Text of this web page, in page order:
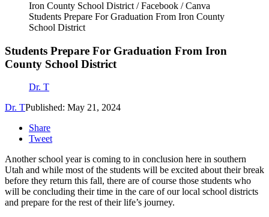
Iron County School District / Facebook / Canva
Students Prepare For Graduation From Iron County
School District
Students Prepare For Graduation From Iron
County School District
Dr. T
Dr. TPublished: May 21, 2024
Share
Tweet
Another school year is coming to in conclusion here in southern
Utah and while most of the students will be excited about their break
before they return this fall, there are of course those students who
will be concluding their time in the care of our local school districts
and prepare for the rest of their life’s journey.